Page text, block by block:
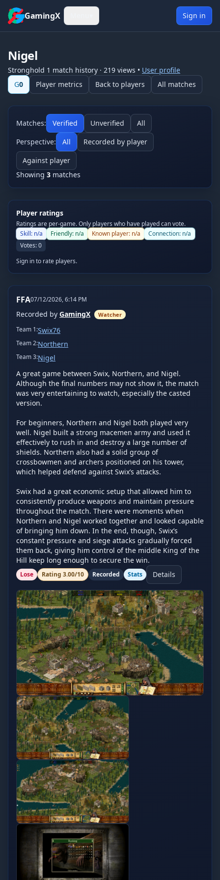
Skip to content
GamingX
Sign in
Nigel
Stronghold 1 match history · 219 views • User profile
G0 Player metrics Back to players All matches
Matches: Verified Unverified
All
Perspective:
All
Recorded by player
Against player
Showing 3 matches
Player ratings
Ratings are per-game. Only players who have played can vote.
Skill: n/a Friendly: n/a Known player: n/a Connection: n/a
Votes:0
Sign in to rate players.
FFA07/12/2026, 6:14 PM
Recorded by GamingX Watcher
Team 1:Swix76
Team2:Northern
Team3:Nigel
A great game between Swix, Northern, and Nigel.
Although the final numbers may not show it, the match
was very entertaining to watch, especially the casted
version.
For beginners, Northern and Nigel both played very
well. Nigel built a strong macemen army and used it
effectively to rush in and destroy a large number of
shields. Northern also had a solid group of
crossbowmen and archers positioned on his tower,
which helped defend against Swix’s attacks.
Swix had a great economic setup that allowed him to
consistently produce weapons and maintain pressure
throughout the match. There were moments when
Northern and Nigel worked together and looked capable
of bringing him down. In the end, though, Swix’s
constant pressure and siege attacks gradually forced
them back, giving him control of the middle King of the
Hill keep long enough to secure the win.
Lose Rating 3.00/10 Recorded Stats Details